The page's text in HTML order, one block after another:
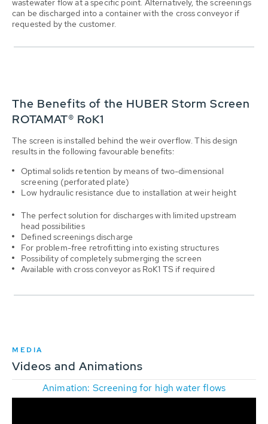
can be discharged into a container with the cross conveyor if
requested by the customer.
The Benefits of the HUBER Storm Screen
ROTAMAT® RoK1
The screen is installed behind the weir overflow. This design
results in the following favourable benefits:
Optimal solids retention by means of two-dimensional
screening (perforated plate)
Low hydraulic resistance due to installation at weir height
The perfect solution for discharges with limited up­stream
head possibilities
Defined screenings discharge
For problem-free retrofitting into existing structures
Possibility of completely submerging the screen
Available with cross conveyor as RoK1 TS if required
MEDIA
Videos and Animations
Animation: Screening for high water flows